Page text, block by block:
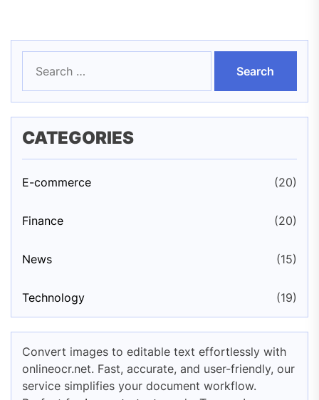
for:
CATEGORIES
E-commerce (20)
Finance (20)
News (15)
Technology (19)
Convert images to editable text effortlessly with
onlineocr.net. Fast, accurate, and user-friendly, our
service simplifies your document workflow.